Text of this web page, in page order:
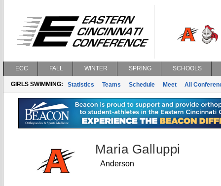
ECC FALL WINTER SPRING SCHOOLS
GIRLS SWIMMING: Statistics Teams Schedule Meet All
Maria Galluppi
Anderson